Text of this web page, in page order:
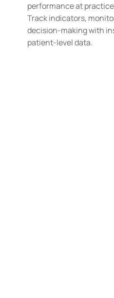
performance at
Track indicators,
decision-making with
patient-level data.